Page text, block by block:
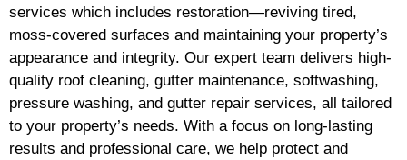
services which includes restoration—reviving tired,
moss-covered surfaces and maintaining your property’s
appearance and integrity. Our expert team delivers high-
quality roof cleaning, gutter maintenance, softwashing,
pressure washing, and gutter repair services, all tailored
to your property’s needs. With a focus on long-lasting
results and professional care, we help protect and